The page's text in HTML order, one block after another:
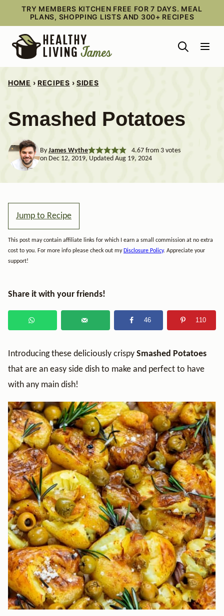
content
TRY MEMBERS KITCHEN FREE FOR 7 DAYS. MEAL
PLANS, SHOPPING LISTS AND 300+ RECIPES
HOME › RECIPES › SIDES
Smashed Potatoes
By James Wythe 4.67from 3votes
on Dec 12, 2019, Updated Aug 19, 2024
Jump to Recipe
This post may contain affiliate links for which I earn a small commission at no extra
cost to you. For more info please check out my Disclosure Policy. Appreciate your
support!
Share it with your friends!
46 110
Introducing these deliciously crispy Smashed Potatoes
that are an easy side dish to make and perfect to have
with any main dish!